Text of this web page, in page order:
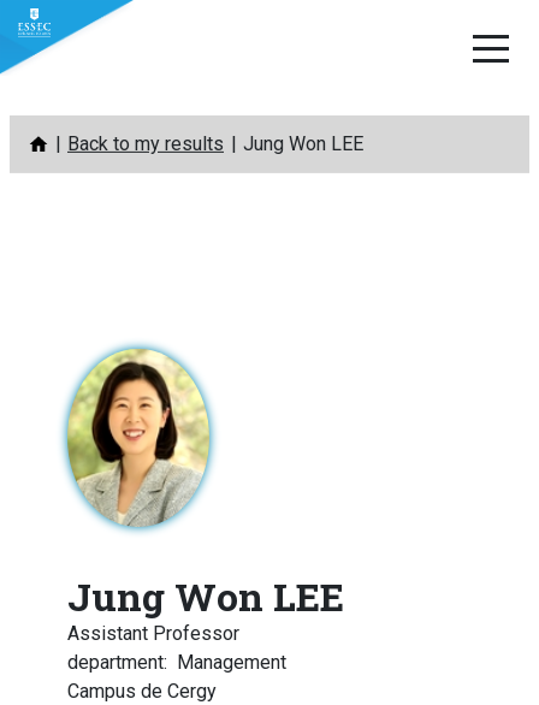
Skip
content
Back to my results Jung Won LEE
Jung Won LEE
Assistant Professor
department:
Management
Campus de Cergy